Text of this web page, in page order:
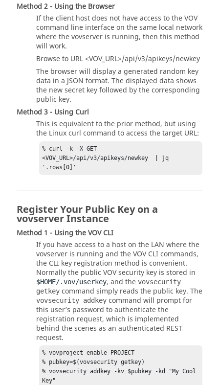
Method 2 - Using the Browser
If the client host does not have access to the VOV
command line interface on the same local network
where the vovserver is running, then this method
will work.
Browse to URL <VOV_URL>/api/v3/apikeys/newkey
The browser will display a generated random key
data in a JSON format. The displayed data shows
the new secret key followed by the corresponding
public key.
Method 3 - Using Curl
This is equivalent to the prior method, but using
the Linux curl command to access the target URL:
% curl -k -X GET
<VOV_URL>/api/v3/apikeys/newkey  | jq
'.rows[0]'
Register Your Public Key on a
vovserver Instance
Method 1 - Using the VOV CLI
If you have access to a host on the LAN where the
vovserver is running and the VOV CLI commands,
the CLI key registration method is convenient.
Normally the public VOV security key is stored in
$HOME/.vov/userkey, and the vovsecurity
getkey command simply reads the public key. The
vovsecurity addkey command will prompt for
this user’s password to authenticate the
registration request, which is implemented
behind the scenes as an authenticated REST
request.
% vovproject enable PROJECT
% pubkey=$(vovsecurity getkey)
% vovsecurity addkey -kv $pubkey -kd "My Cool
Key"